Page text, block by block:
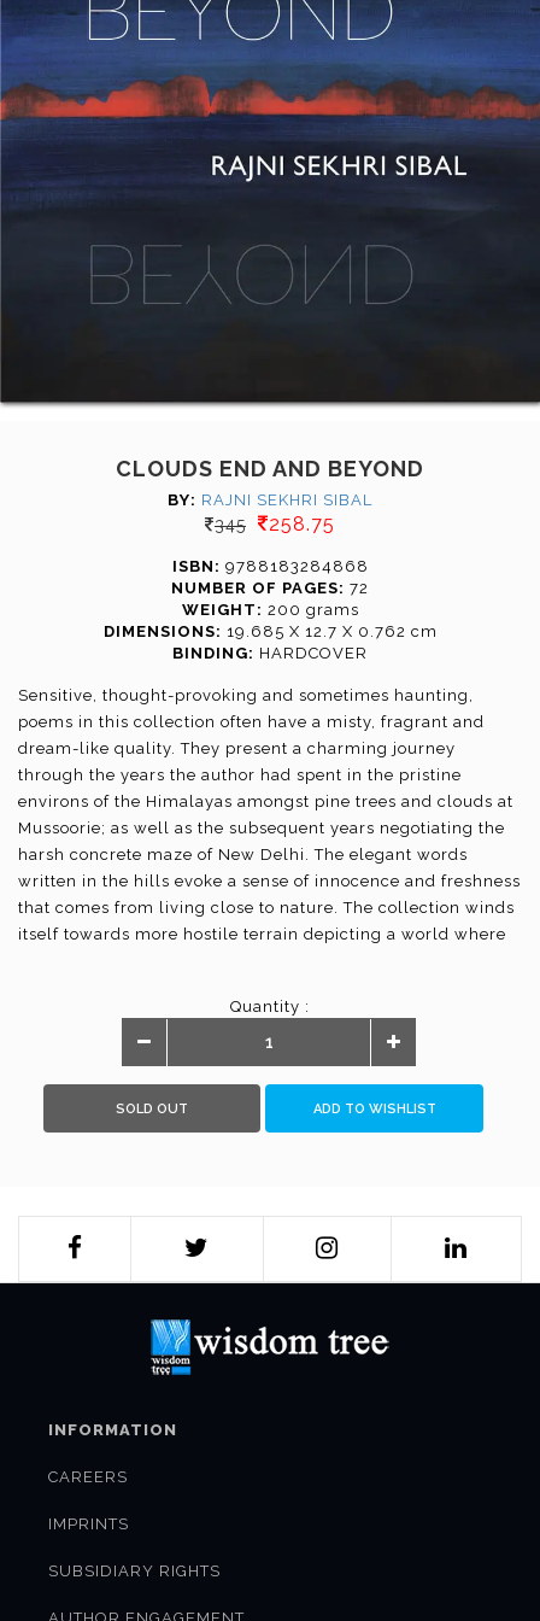
CLOUDS END AND BEYOND
BY: RAJNI SEKHRI SIBAL
345 258.75
ISBN: 9788183284868
NUMBER OF PAGES: 72
WEIGHT: 200 grams
DIMENSIONS: 19.685 X 12.7 X 0.762 cm
BINDING: HARDCOVER
Sensitive, thought-provoking and sometimes haunting,
poems in this collection often have a misty, fragrant and
dream-like quality. They present a charming journey
through the years the author had spent in the pristine
environs of the Himalayas amongst pine trees and clouds at
Mussoorie; as well as the subsequent years negotiating the
harsh concrete maze of New Delhi. The elegant words
written in the hills evoke a sense of innocence and freshness
that comes from living close to nature. The collection winds
itself towards more hostile terrain depicting a world where
positivity that binds the poetry.The verses transport you to a
special moment in time and place evoking a range of
emotions and strike an indelible chord.
Quantity :
SOLD OUT ADD TO WISHLIST
INFORMATION
CAREERS
IMPRINTS
SUBSIDIARY RIGHTS